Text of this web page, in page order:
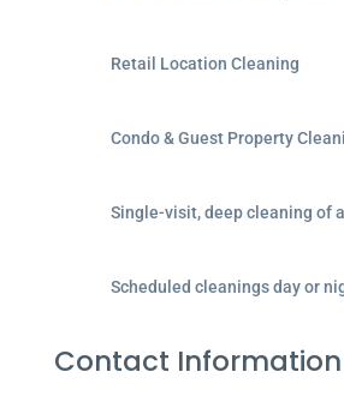
Retail Location Cleaning
Condo & Guest Property
Single-visit, deep cleaning of
Scheduled cleanings day or
Contact Information